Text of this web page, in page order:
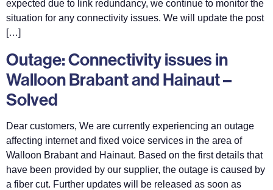
expected due to link redundancy, we continue to monitor the
situation for any connectivity issues. We will update the post
[…]
Outage: Connectivity issues in
Walloon Brabant and Hainaut –
Solved
Dear customers, We are currently experiencing an outage
affecting internet and fixed voice services in the area of
Walloon Brabant and Hainaut. Based on the first details that
have been provided by our supplier, the outage is caused by
a fiber cut. Further updates will be released as soon as